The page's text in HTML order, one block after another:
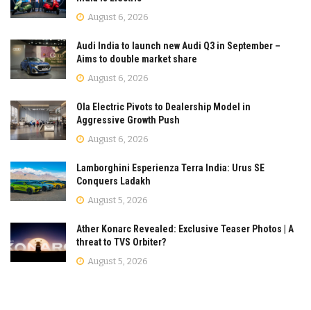
August 6, 2026
Audi India to launch new Audi Q3 in September –
Aims to double market share
August 6, 2026
Ola Electric Pivots to Dealership Model in
Aggressive Growth Push
August 6, 2026
Lamborghini Esperienza Terra India: Urus SE
Conquers Ladakh
August 5, 2026
Ather Konarc Revealed: Exclusive Teaser Photos | A
threat to TVS Orbiter?
August 5, 2026